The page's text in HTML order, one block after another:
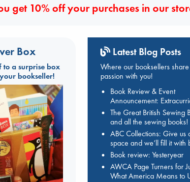
get 10% off your purchases in our
Box
to a surprise box
bookseller!
Latest Blog Posts
Where our booksellers
passion with you!
Book Review & Event
Announcement:
The Great British Sewing
and all the sewing books!
ABC Collections: Give us
space and we’ll fill it with
Book review: Yesteryear
AWCA Page Turners for
What America Means to